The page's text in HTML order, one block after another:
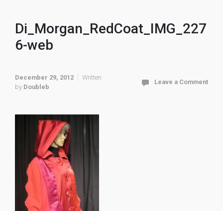
Di_Morgan_RedCoat_IMG_227
6-web
December 29, 2012
Written
by Doubleb
Leave a Comment